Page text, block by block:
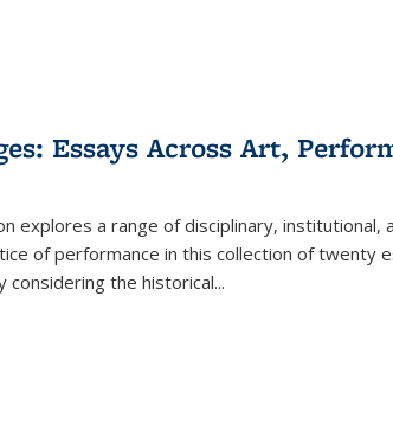
Essays Across Art,
explores a range of disciplinary,
of performance in this collection of twenty
considering the historical...